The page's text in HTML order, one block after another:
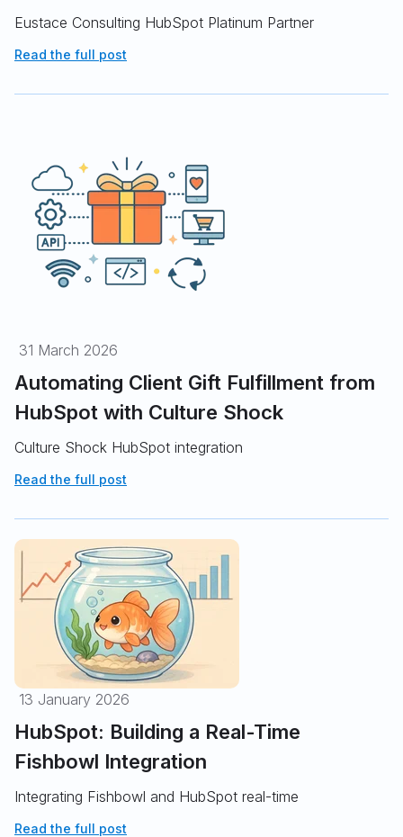
Eustace Consulting HubSpot Platinum Partner
Read the full post
31 March 2026
Automating Client Gift Fulfillment from
HubSpot with Culture Shock
Culture Shock HubSpot integration
Read the full post
13 January 2026
HubSpot: Building a Real-Time
Fishbowl Integration
Integrating Fishbowl and HubSpot real-time
Read the full post